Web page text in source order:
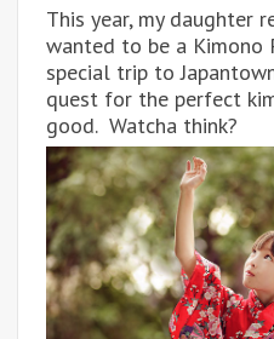
This year, my daughter
wanted to be a Kimono
special trip to
quest for the perfect
good. Watcha think?